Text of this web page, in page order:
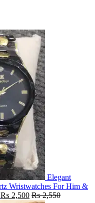
Elegant
Wristwatches For Him &
₨ 2,500 ₨2,550